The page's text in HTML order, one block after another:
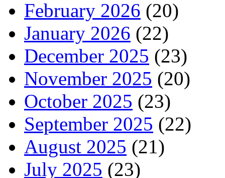
February 2026 (20)
January 2026 (22)
December 2025 (23)
November 2025 (20)
October 2025 (23)
September 2025 (22)
August 2025 (21)
July 2025 (23)